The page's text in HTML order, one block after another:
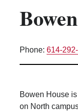
Kitchen
Laundry
Phone: 614-
Bowen House
on North